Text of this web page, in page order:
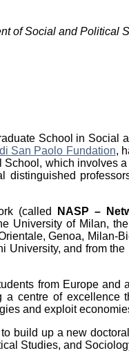
of Social and Political
School in Social
San Paolo Fundation,
which involves
distinguished
(called
NASP –
University of Milan,
Genoa, Milan-
University, and from
from Europe
a centre of excellence
and exploit
build up a new
Studies, and